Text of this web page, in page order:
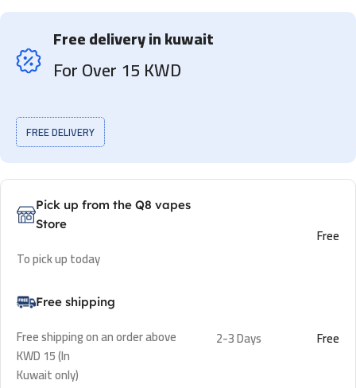
Free delivery in kuwait
For Over 15 KWD
FREE DELIVERY
Pick up from the Q8 vapes
Store
To pick up today
Free
Free shipping
Free shipping on an order above
KWD 15 (In
Kuwait only)
2-3 Days Free